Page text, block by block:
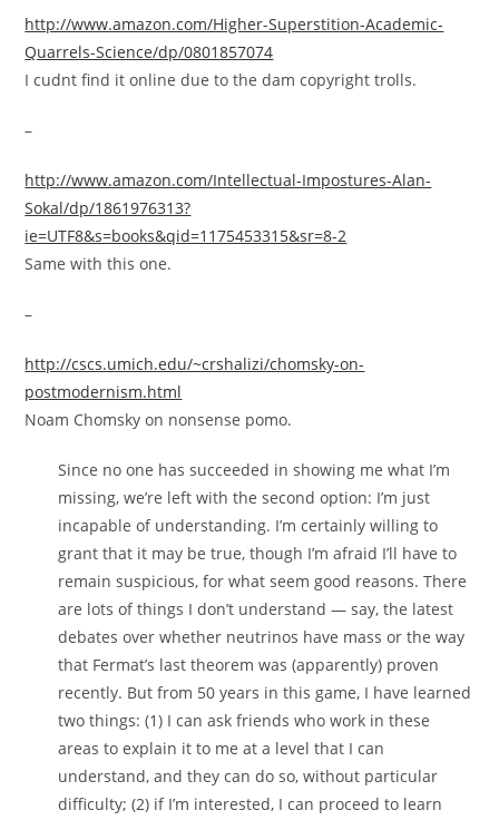
http://www.amazon.com/Higher-Superstition-Academic-
Quarrels-Science/dp/0801857074
I cudnt find it online due to the dam copyright trolls.
–
http://www.amazon.com/Intellectual-Impostures-Alan-
Sokal/dp/1861976313?
ie=UTF8&s=books&qid=1175453315&sr=8-2
Same with this one.
–
http://cscs.umich.edu/~crshalizi/chomsky-on-
postmodernism.html
Noam Chomsky on nonsense pomo.
Since no one has succeeded in showing me what I’m
missing, we’re left with the second option: I’m just
incapable of understanding. I’m certainly willing to
grant that it may be true, though I’m afraid I’ll have to
remain suspicious, for what seem good reasons. There
are lots of things I don’t understand — say, the latest
debates over whether neutrinos have mass or the way
that Fermat’s last theorem was (apparently) proven
recently. But from 50 years in this game, I have learned
two things: (1) I can ask friends who work in these
areas to explain it to me at a level that I can
understand, and they can do so, without particular
difficulty; (2) if I’m interested, I can proceed to learn